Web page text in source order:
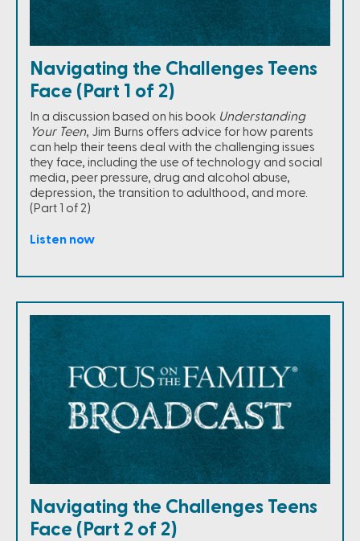
Navigating the Challenges Teens
Face (Part 1 of 2)
In a discussion based on his book Understanding
Your Teen, Jim Burns offers advice for how parents
can help their teens deal with the challenging issues
they face, including the use of technology and social
media, peer pressure, drug and alcohol abuse,
depression, the transition to adulthood, and more.
(Part 1 of 2)
Listen now
Navigating the Challenges Teens
Face (Part 2 of 2)